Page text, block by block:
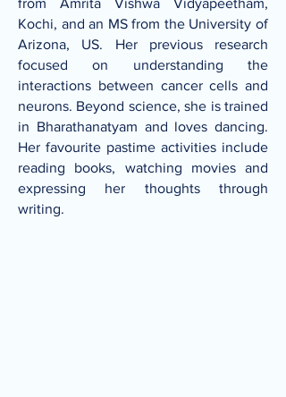
from Amrita Vishwa Vidyapeetham,
Kochi, and an MS from the University of
Arizona, US. Her previous research
focused on understanding the
interactions between cancer cells and
neurons. Beyond science, she is trained
in Bharathanatyam and loves dancing.
Her favourite pastime activities include
reading books, watching movies and
expressing her thoughts through
writing.